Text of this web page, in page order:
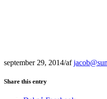
september 29, 2014/af
Share this entry